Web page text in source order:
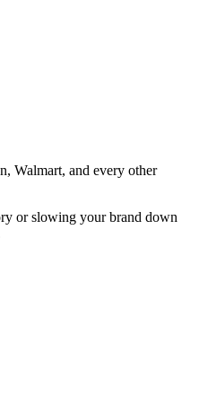
Walmart, and every other
or slowing your brand down